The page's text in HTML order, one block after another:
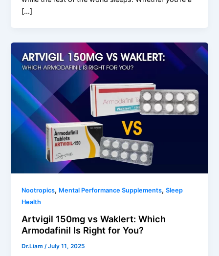
[…]
Nootropics, Mental Performance Supplements,Sleep
Health
Artvigil 150mg vs Waklert: Which
Armodafinil Is Right for You?
Dr.Liam /July 11, 2025